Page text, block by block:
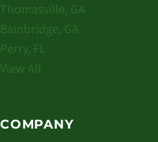
Thomasville, GA
Bainbridge, GA
Perry, FL
View All
COMPANY